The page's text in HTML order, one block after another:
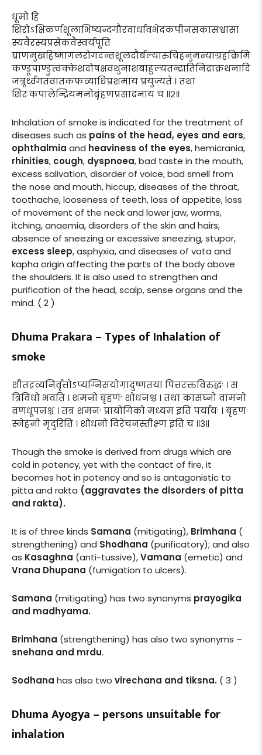
धूमो हि
शिरोऽक्षिकर्णशूलाभिष्यन्दगौरवार्धावभेदकपीनसकासश्वासा
स्यवैरस्यप्रसेकवैस्वर्यपूति
घ्राणमुखहिष्मागलरोगदन्तशूलदौर्बल्यारुचिहनुमन्याग्रहक्रिमि
कण्डूपाण्डुत्वक्केशदोषक्षवथुनाशबाहुल्यतन्द्रातिनिद्राक्रथनादि
जत्रूर्ध्वगतवातकफव्याधिप्रशमाय प्रयुज्यते । तथा
शिरःकपालेन्द्रियमनोबृंहणप्रसादनाय च ॥२॥
Inhalation of smoke is indicated for the treatment of
diseases such as pains of the head, eyes and ears,
ophthalmia and heaviness of the eyes, hemicrania,
rhinities, cough, dyspnoea, bad taste in the mouth,
excess salivation, disorder of voice, bad smell from
the nose and mouth, hiccup, diseases of the throat,
toothache, looseness of teeth, loss of appetite, loss
of movement of the neck and lower jaw, worms,
itching, anaemia, disorders of the skin and hairs,
absence of sneezing or excessive sneezing, stupor,
excess sleep, asphyxia, and diseases of vata and
kapha origin affecting the parts of the body above
the shoulders. It is also used to strengthen and
purification of the head, scalp, sense organs and the
mind. ( 2 )
Dhuma Prakara – Types of Inhalation of
smoke
शीतद्रव्यनिर्वृत्तोऽप्यग्निसंयोगादुष्णतया पित्तरक्तविरुद्धः । स
त्रिविधो भवति । शमनो बृंहणः शोधनश्च । तथा कासघ्नो वामनो
व्रणधूपनश्च । तत्र शमनः प्रायोगिको मध्यम इति पर्यायः । बृंहणः
स्नेहनो मृदुरिति । शोधनो विरेचनस्तीक्ष्ण इति च ॥३॥
Though the smoke is derived from drugs which are
cold in potency, yet with the contact of fire, it
becomes hot in potency and so is antagonistic to
pitta and rakta (aggravates the disorders of pitta
and rakta).
It is of three kinds Samana (mitigating), Brimhana (
strengthening) and Shodhana (purificatory); and also
as Kasaghna (anti-tussive),Vamana (emetic) and
Vrana Dhupana (fumigation to ulcers).
Samana (mitigating) has two synonyms prayogika
and madhyama.
Brimhana (strengthening) has also two synonyms –
snehana and mrdu.
Sodhana has also two virechana and tiksna. ( 3 )
Dhuma Ayogya – persons unsuitable for
inhalation